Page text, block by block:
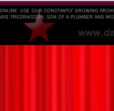
USE OUR CONSTANTLY GROWING
FREDRIKSSON, SON OF A PLUMBER AND